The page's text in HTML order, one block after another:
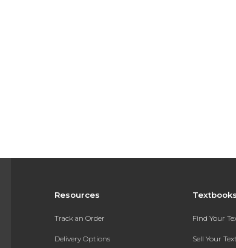
Resources
Track an Order
Delivery Options
Find Your
Sell Your